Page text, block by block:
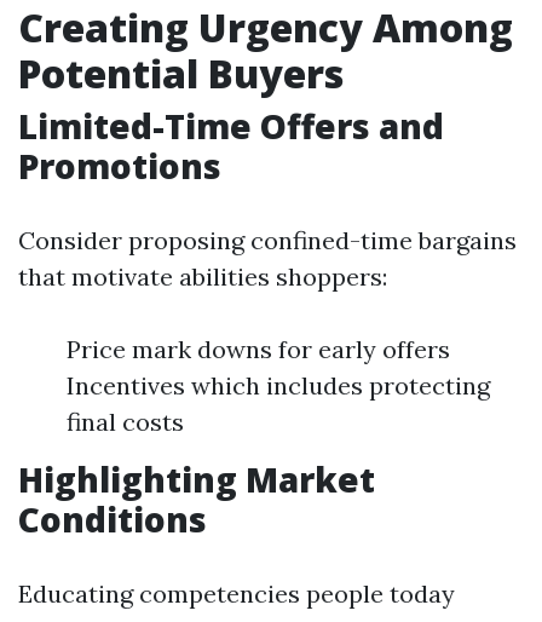
Creating Urgency Among
Potential Buyers
Limited-Time Offers and
Promotions
Consider proposing confined-time bargains
that motivate abilities shoppers:
Price mark downs for early offers
Incentives which includes protecting
final costs
Highlighting Market
Conditions
Educating competencies people today